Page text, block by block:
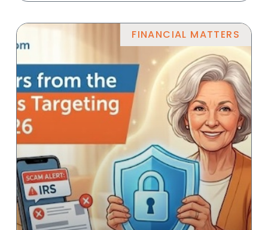
FINANCIAL MATTERS